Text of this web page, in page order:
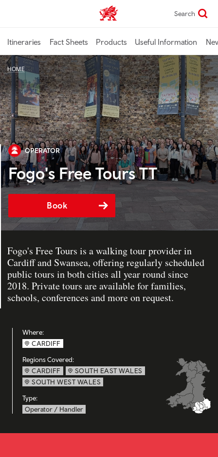
content
TravelTrade home Search
Itineraries Fact Sheets Products Useful Information
HOME
OPERATOR
Fogo's Free Tours TT
Book
Fogo's Free Tours is a walking tour provider in
Cardiff and Swansea, offering regularly scheduled
public tours in both cities all year round since
2018. Private tours are available for families,
schools, conferences and more on request.
Where:
CARDIFF
Regions Covered:
CARDIFF
SOUTH EAST WALES
SOUTH WEST WALES
Type:
Operator / Handler